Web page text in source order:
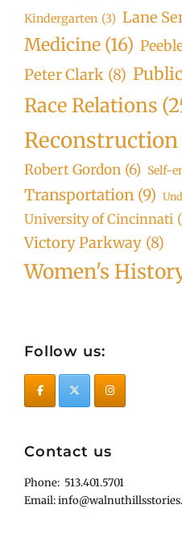
Kindergarten (3) Lane
Medicine (16)
Peter Clark (8)
Race Relations
Reconstruction
Robert Gordon (6) Self-
Transportation (9)
University of Cincinnati
Victory Parkway (8)
Women's
Follow us:
Contact us
Phone: 513.401.5701
Email: